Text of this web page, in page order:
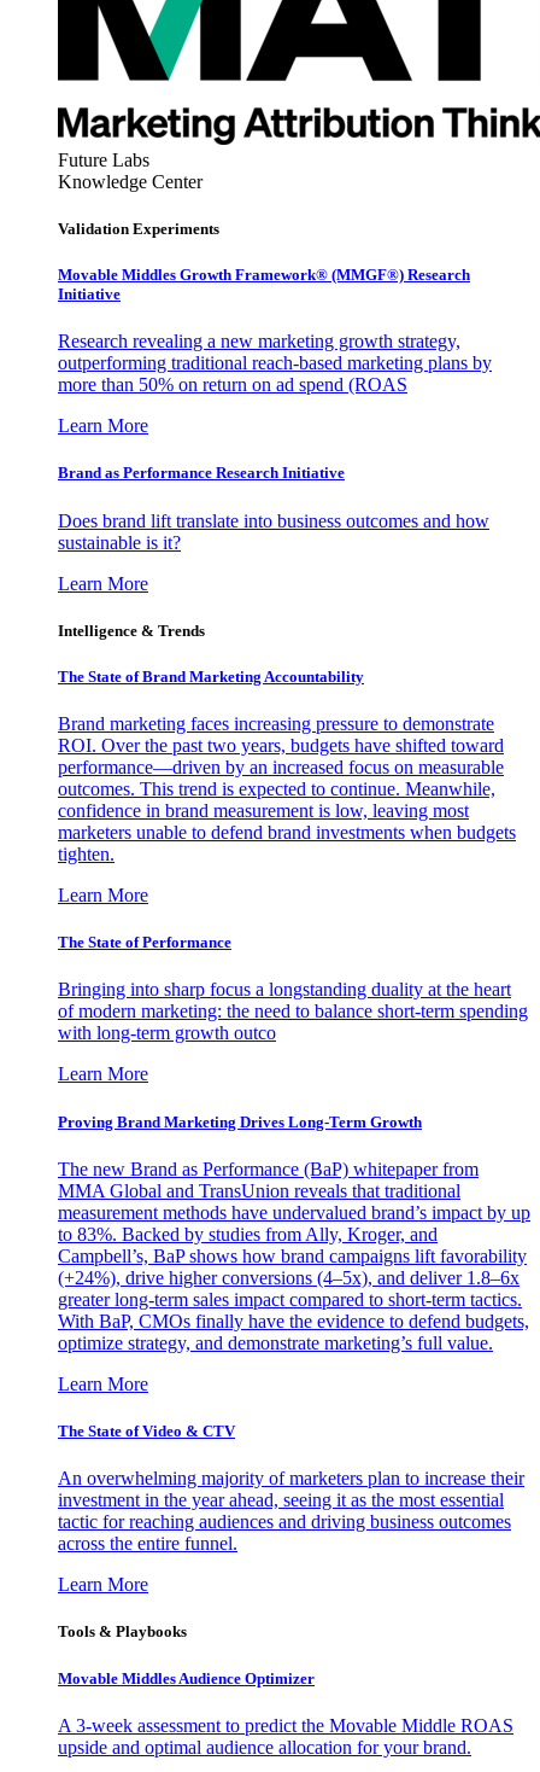
Future Labs
Knowledge Center
Validation Experiments
Movable Middles Growth Framework® (MMGF®) Research
Initiative
Research revealing a new marketing growth strategy,
outperforming traditional reach-based marketing plans by
more than 50% on return on ad spend (ROAS
Learn More
Brand as Performance Research Initiative
Does brand lift translate into business outcomes and how
sustainable is it?
Learn More
Intelligence & Trends
The State of Brand Marketing Accountability
Brand marketing faces increasing pressure to demonstrate
ROI. Over the past two years, budgets have shifted toward
performance—driven by an increased focus on measurable
outcomes. This trend is expected to continue. Meanwhile,
confidence in brand measurement is low, leaving most
marketers unable to defend brand investments when budgets
tighten.
Learn More
The State of Performance
Bringing into sharp focus a longstanding duality at the heart
of modern marketing: the need to balance short-term spending
with long-term growth outco
Learn More
Proving Brand Marketing Drives Long-Term Growth
The new Brand as Performance (BaP) whitepaper from
MMA Global and TransUnion reveals that traditional
measurement methods have undervalued brand’s impact by up
to 83%. Backed by studies from Ally, Kroger, and
Campbell’s, BaP shows how brand campaigns lift favorability
(+24%), drive higher conversions (4–5x), and deliver 1.8–6x
greater long-term sales impact compared to short-term tactics.
With BaP, CMOs finally have the evidence to defend budgets,
optimize strategy, and demonstrate marketing’s full value.
Learn More
The State of Video & CTV
An overwhelming majority of marketers plan to increase their
investment in the year ahead, seeing it as the most essential
tactic for reaching audiences and driving business outcomes
across the entire funnel.
Learn More
Tools & Playbooks
Movable Middles Audience Optimizer
A 3-week assessment to predict the Movable Middle ROAS
upside and optimal audience allocation for your brand.